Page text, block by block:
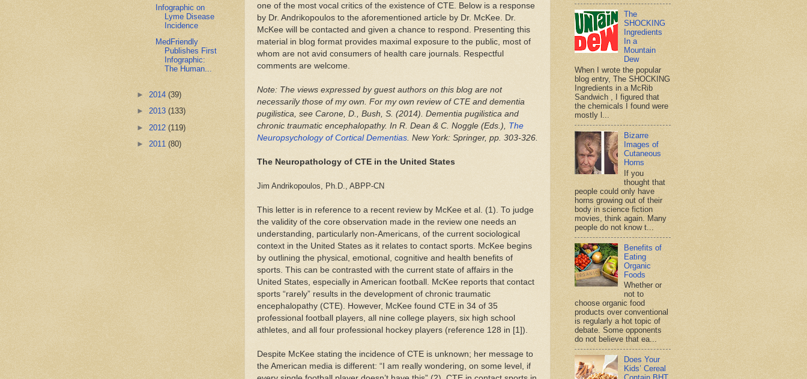
one of the most vocal critics of the existence of CTE. Below is a response
by Dr. Andrikopoulos to the aforementioned article by Dr. McKee. Dr.
McKee will be contacted and given a chance to respond. Presenting this
material in blog format provides maximal exposure to the public, most of
whom are not avid consumers of health care journals. Respectful
comments are welcome.
Note: The views expressed by guest authors on this blog are not
necessarily those of my own. For my own review of CTE and dementia
pugilistica, see Carone, D., Bush, S. (2014). Dementia pugilistica and
chronic traumatic encephalopathy. In R. Dean & C. Noggle (Eds.), The
Neuropsychology of Cortical Dementias . New York: Springer, pp. 303-326.
The Neuropathology of CTE in the United States
Jim Andrikopoulos, Ph.D., ABPP-CN
This letter is in reference to a recent review by McKee et al. (1). To judge
the validity of the core observation made in the review one needs an
understanding, particularly non-Americans, of the current sociological
context in the United States as it relates to contact sports. McKee begins
by outlining the physical, emotional, cognitive and health benefits of
sports. This can be contrasted with the current state of affairs in the
United States, especially in American football. McKee reports that contact
sports “rarely” results in the development of chronic traumatic
encephalopathy (CTE). However, McKee found CTE in 34 of 35
professional football players, all nine college players, six high school
athletes, and all four professional hockey players (reference 128 in [1]).
Despite McKee stating the incidence of CTE is unknown; her message to
the American media is different: “I am really wondering, on some level, if
Infographic on
Lyme Disease
Incidence
MedFriendly
Publishes First
Infographic:
The Human...
► 2014 (39)
► 2013 (133)
► 2012 (119)
► 2011 (80)
The
SHOCKING
Ingredients
In a
Mountain
Dew
When I wrote the popular
blog entry, The SHOCKING
Ingredients in a McRib
Sandwich , I figured that
the chemicals I found were
mostly l...
Bizarre
Images of
Cutaneous
Horns
If you
thought that
people could only have
horns growing out of their
body in science fiction
movies, think again. Many
people do not know t...
Benefits of
Eating
Organic
Foods
Whether or
not to
choose organic food
products over conventional
is regularly a hot topic of
debate. Some opponents
do not believe that ea...
Does Your
Kids’ Cereal